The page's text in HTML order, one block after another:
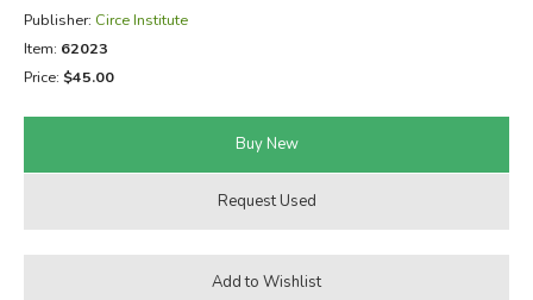
Publisher: Circe Institute
Item: 62023
Price: $45.00